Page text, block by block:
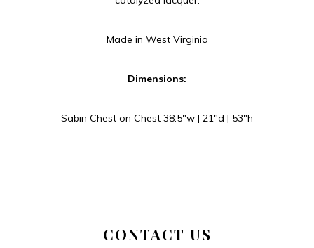
Made in West Virginia
Dimensions:
Sabin Chest on Chest 38.5″w | 21″d | 53″h
CONTACT US